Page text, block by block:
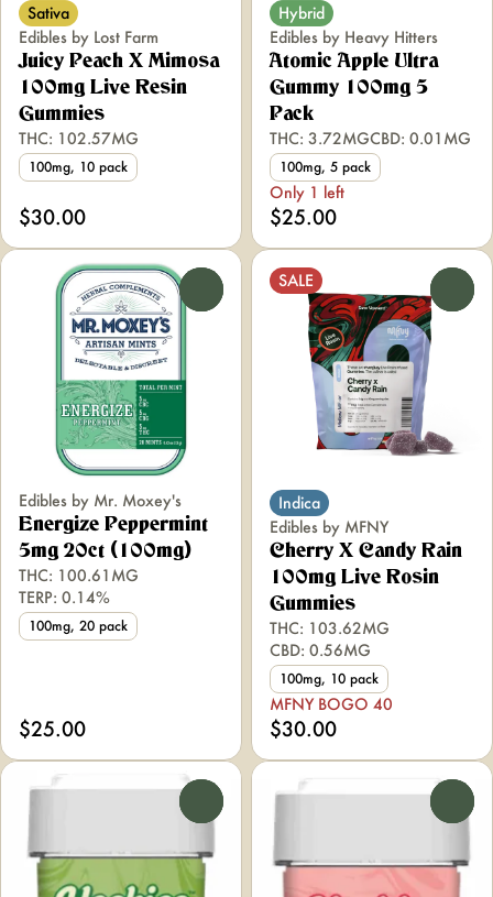
Sativa
Edibles by Lost Farm
Juicy Peach X Mimosa
100mg Live Resin
Gummies
THC: 102.57MG
100mg, 10 pack
$30.00
Hybrid
Edibles by Heavy Hitters
Atomic Apple Ultra
Gummy 100mg 5
Pack
THC: 3.72MGCBD: 0.01MG
100mg, 5 pack
Only 1 left
$25.00
Edibles by Mr. Moxey's
Energize Peppermint
5mg 20ct (100mg)
THC: 100.61MG
TERP: 0.14%
100mg, 20 pack
$25.00
SALE
Indica
Edibles by MFNY
Cherry X Candy Rain
100mg Live Rosin
Gummies
THC: 103.62MG
CBD: 0.56MG
100mg, 10 pack
MFNY BOGO 40
$30.00